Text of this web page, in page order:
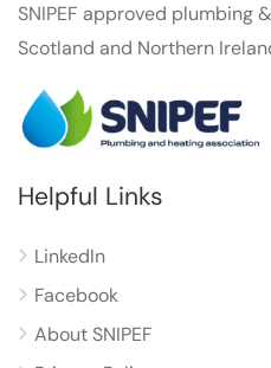
SNIPEF approved plumbing
Scotland and Northern
Helpful Links
LinkedIn
Facebook
About SNIPEF